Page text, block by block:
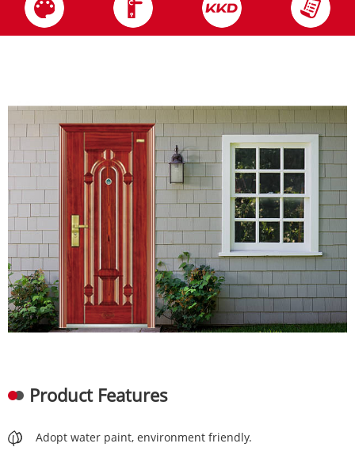
Product Features
Adopt water paint, environment friendly.